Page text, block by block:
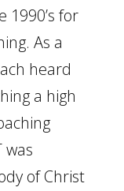
1990’s for
As a
heard
a high
was
of Christ